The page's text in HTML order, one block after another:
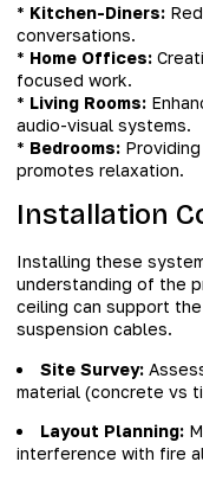
* Kitchen-Diners:
conversations.
* Home Offices:
focused work.
* Living Rooms:
audio-visual systems.
* Bedrooms:
promotes relaxation.
Installation
Installing these
understanding of the
ceiling can support
suspension cables.
Site Survey:
material (concrete vs
Layout Planning:
interference with fire